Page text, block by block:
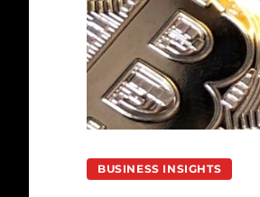
BUSINESS INSIGHTS